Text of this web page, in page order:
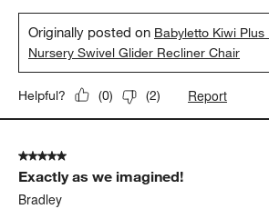
Originally posted on Babyletto Kiwi Plus
Nursery Swivel Glider Recliner Chair
Helpful? (0) (2) Report
5 out of 5 stars.
Exactly as we imagined!
Bradley